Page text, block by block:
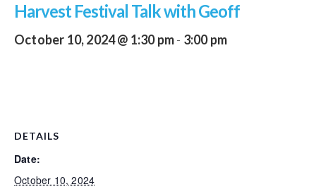
Harvest Festival Talk with Geoff
October 10, 2024 @ 1:30 pm- 3:00 pm
DETAILS
Date:
October 10, 2024